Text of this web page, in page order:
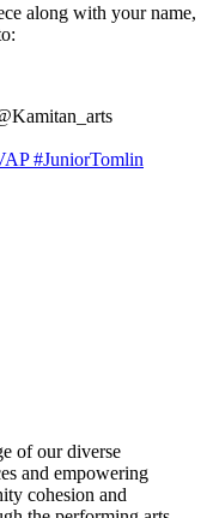
along with your name,
#JuniorTomlin
of our diverse
and empowering
cohesion and